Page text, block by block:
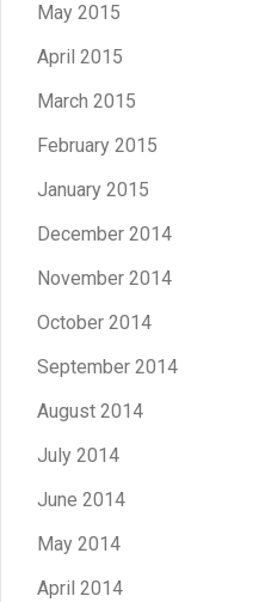
May 2015
April 2015
March 2015
February 2015
January 2015
December 2014
November 2014
October 2014
September 2014
August 2014
July 2014
June 2014
May 2014
April 2014